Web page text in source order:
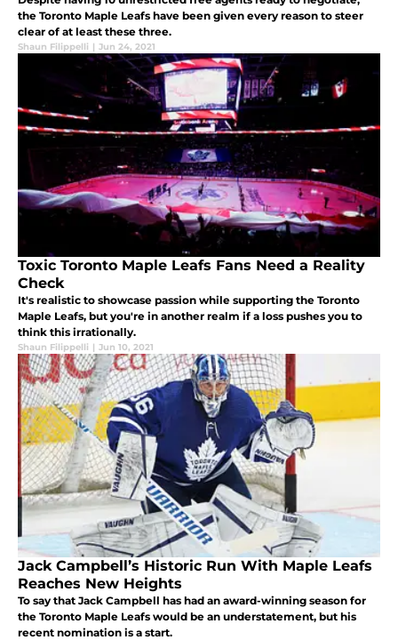
the Toronto Maple Leafs have been given every reason to steer
clear of at least these three.
Shaun Filippelli | Jun 24, 2021
Toxic Toronto Maple Leafs Fans Need a Reality
Check
It's realistic to showcase passion while supporting the Toronto
Maple Leafs, but you're in another realm if a loss pushes you to
think this irrationally.
Shaun Filippelli | Jun 10, 2021
Jack Campbell’s Historic Run With Maple Leafs
Reaches New Heights
To say that Jack Campbell has had an award-winning season for
the Toronto Maple Leafs would be an understatement, but his
recent nomination is a start.